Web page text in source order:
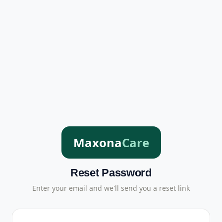
MaxonaCare
Reset Password
Enter your email and we'll send you a reset link